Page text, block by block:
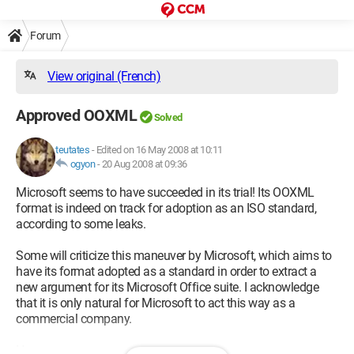
Forum
View original (French)
Approved OOXML Solved
teutates - Edited on 16 May 2008 at 10:11
ogyon-20 Aug 2008 at 09:36
Microsoft seems to have succeeded in its trial! Its OOXML
format is indeed on track for adoption as an ISO standard,
according to some leaks.
Some will criticize this maneuver by Microsoft, which aims to
have its format adopted as a standard in order to extract a
new argument for its Microsoft Office suite. I acknowledge
that it is only natural for Microsoft to act this way as a
commercial company.